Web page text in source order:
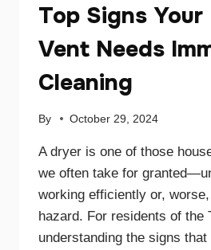
Top Signs
Vent Needs
Cleaning
By October 29, 2024
A dryer is one of those
we often take for
working efficiently or,
hazard. For residents of the
understanding the signs